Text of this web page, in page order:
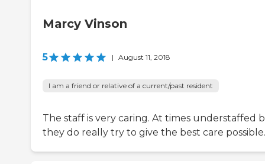
Marcy Vinson
5 | August 11, 2018
I am a friend or relative of a current/past resident
The staff is very caring. At times understaffed
they do really try to give the best care possible.